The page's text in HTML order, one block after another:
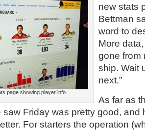
page showing player info
new stats
Bettman
word to
More
gone from
ship. Wait
next.”
As far as
saw Friday was pretty good, and
For starters the operation